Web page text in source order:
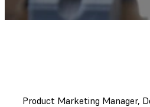
Product Marketing Manager,